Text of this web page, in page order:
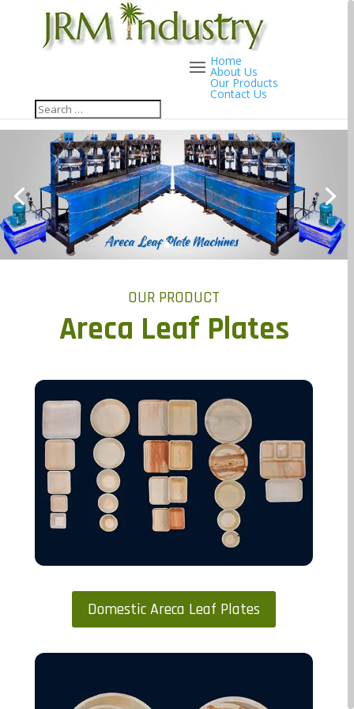
Home
About Us
Our Products
Contact Us
OUR PRODUCT
Areca Leaf Plates
Domestic Areca Leaf Plates